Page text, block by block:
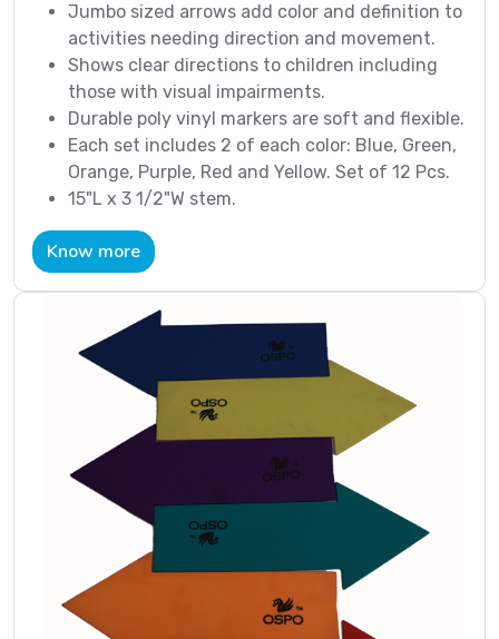
Jumbo sized arrows add color and definition to
activities needing direction and movement.
Shows clear directions to children including
those with visual impairments.
Durable poly vinyl markers are soft and flexible.
Each set includes 2 of each color: Blue, Green,
Orange, Purple, Red and Yellow. Set of 12 Pcs.
15"L x 3 1/2"W stem.
Know more